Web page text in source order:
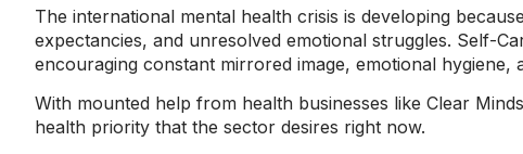
The international mental health crisis is developing
expectancies, and unresolved emotional struggles. Self-
encouraging constant mirrored image, emotional hygiene,
With mounted help from health businesses like Clear
health priority that the sector desires right now.